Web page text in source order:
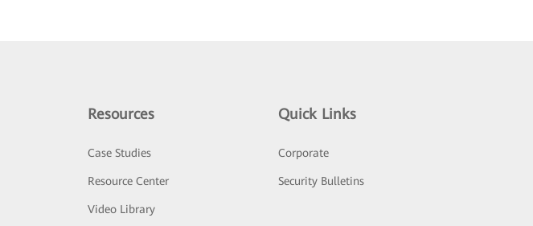
Resources
Case Studies
Resource Center
Video Library
Quick Links
Corporate
Security Bulletins